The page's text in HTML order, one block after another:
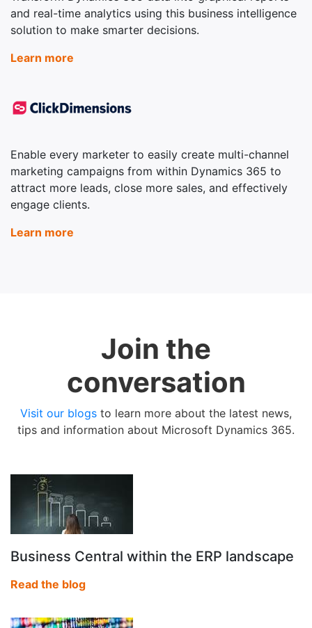
and real-time analytics using this business intelligence
solution to make smarter decisions.
Learn more
Enable every marketer to easily create multi-channel
marketing campaigns from within Dynamics 365 to
attract more leads, close more sales, and effectively
engage clients.
Learn more
Join the
conversation
Visit our blogs to learn more about the latest news,
tips and information about Microsoft Dynamics 365.
Business Central within the ERP landscape
Read the blog